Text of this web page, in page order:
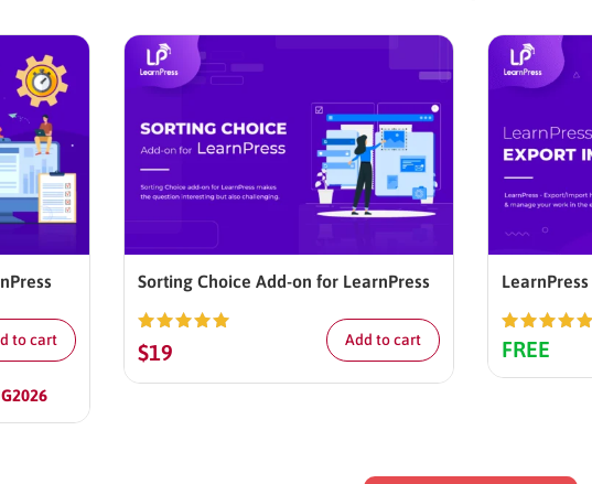
to cart
Sorting Choice Add-on for LearnPress
Rated
out of 5
$19 Add to cart Rated
out of 5
FREE